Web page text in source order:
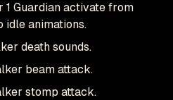
1 Guardian activate from
idle animations.
death sounds.
beam attack.
stomp attack.